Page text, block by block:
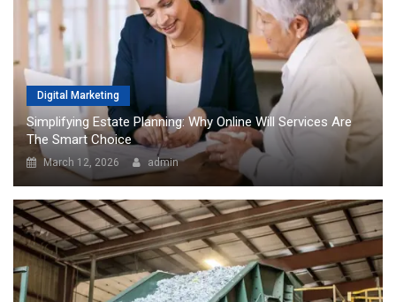
Digital Marketing
Simplifying Estate Planning: Why Online Will Services Are
The Smart Choice
March 12, 2026 admin